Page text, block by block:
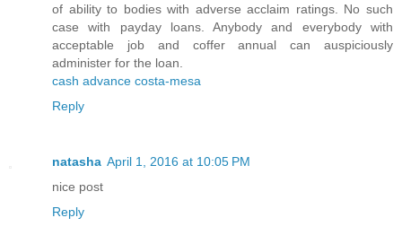
of ability to bodies with adverse acclaim ratings. No such
case with payday loans. Anybody and everybody with
acceptable job and coffer annual can auspiciously
administer for the loan.
cash advance costa-mesa
Reply
natasha April 1, 2016 at 10:05 PM
nice post
Reply